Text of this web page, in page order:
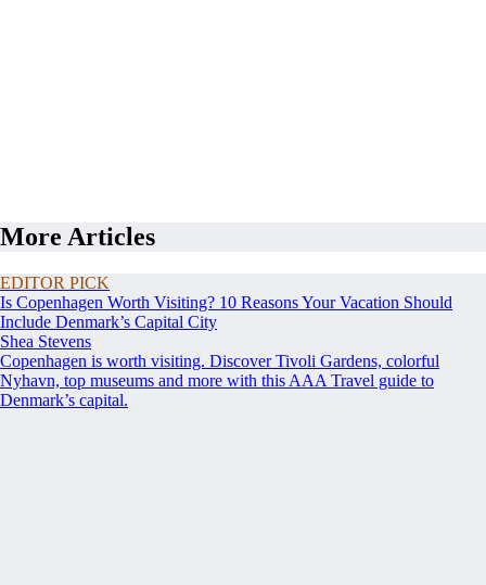
More Articles
EDITOR PICK
Is Copenhagen Worth Visiting? 10 Reasons Your Vacation Should
Include Denmark’s Capital City
Shea Stevens
Copenhagen is worth visiting. Discover Tivoli Gardens, colorful
Nyhavn, top museums and more with this AAA Travel guide to
Denmark’s capital.